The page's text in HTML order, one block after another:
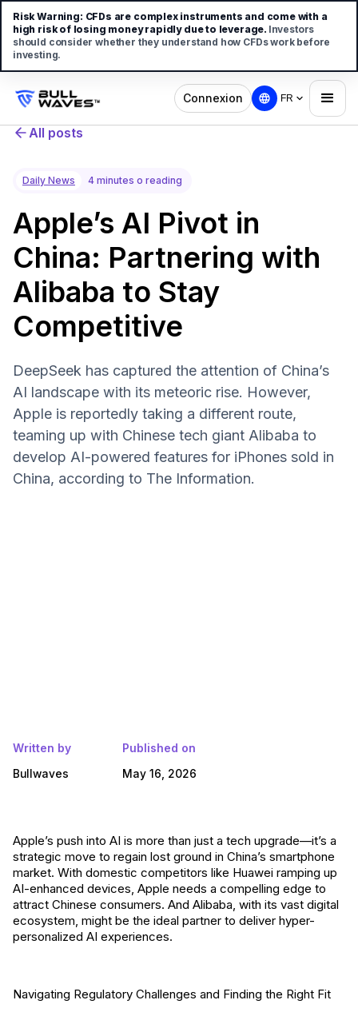
Connexion FR
All posts
Daily News 4 minutes o reading
Apple’s AI Pivot in
China: Partnering with
Alibaba to Stay
Competitive
DeepSeek has captured the attention of China’s
AI landscape with its meteoric rise. However,
Apple is reportedly taking a different route,
teaming up with Chinese tech giant Alibaba to
develop AI-powered features for iPhones sold in
China, according to The Information.
Written by
Bullwaves
Published on
May 16, 2026
Apple’s push into AI is more than just a tech upgrade—it’s a
strategic move to regain lost ground in China’s smartphone
market. With domestic competitors like Huawei ramping up
AI-enhanced devices, Apple needs a compelling edge to
attract Chinese consumers. And Alibaba, with its vast digital
ecosystem, might be the ideal partner to deliver hyper-
personalized AI experiences.
Navigating Regulatory Challenges and Finding the Right Fit
Risk Warning: CFDs are complex instruments and come with a
high risk of losing money rapidly due to leverage. Investors
should consider whether they understand how CFDs work before
investing.